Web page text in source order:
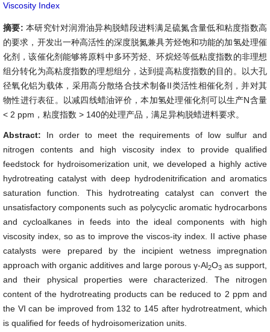
Viscosity Index
摘要: 本研究针对润滑油异构脱蜡段进料满足硫氮含量低和粘度指数高
的要求，开发出一种高活性的深度脱氮兼具芳烃饱和功能的加氢处理催
化剂，该催化剂能够将原料中多环芳烃、环烷烃等低粘度指数的非理想
组分转化为高粘度指数的理想组分，达到提高粘度指数的目的。以大孔
径氧化铝为载体，采用高分散络合技术制备II类活性相催化剂，并对其
物性进行表征。以减四线蜡油评价，本加氢处理催化剂可以生产N含量
< 2 ppm，粘度指数 > 140的处理产品，满足异构脱蜡进料要求。
Abstract: In order to meet the requirements of low sulfur and
nitrogen contents and high viscosity index to provide qualified
feedstock for hydroisomerization unit, we developed a highly active
hydrotreating catalyst with deep hydrodenitrification and aromatics
saturation function. This hydrotreating catalyst can convert the
unsatisfactory components such as polycyclic aromatic hydrocarbons
and cycloalkanes in feeds into the ideal components with high
viscosity index, so as to improve the viscos-ity index. II active phase
catalysts were prepared by the incipient wetness impregnation
approach with organic additives and large porous γ-Al2O3 as support,
and their physical properties were characterized. The nitrogen
content of the hydrotreating products can be reduced to 2 ppm and
the VI can be improved from 132 to 145 after hydrotreatment, which
is qualified for feeds of hydroisomerization units.